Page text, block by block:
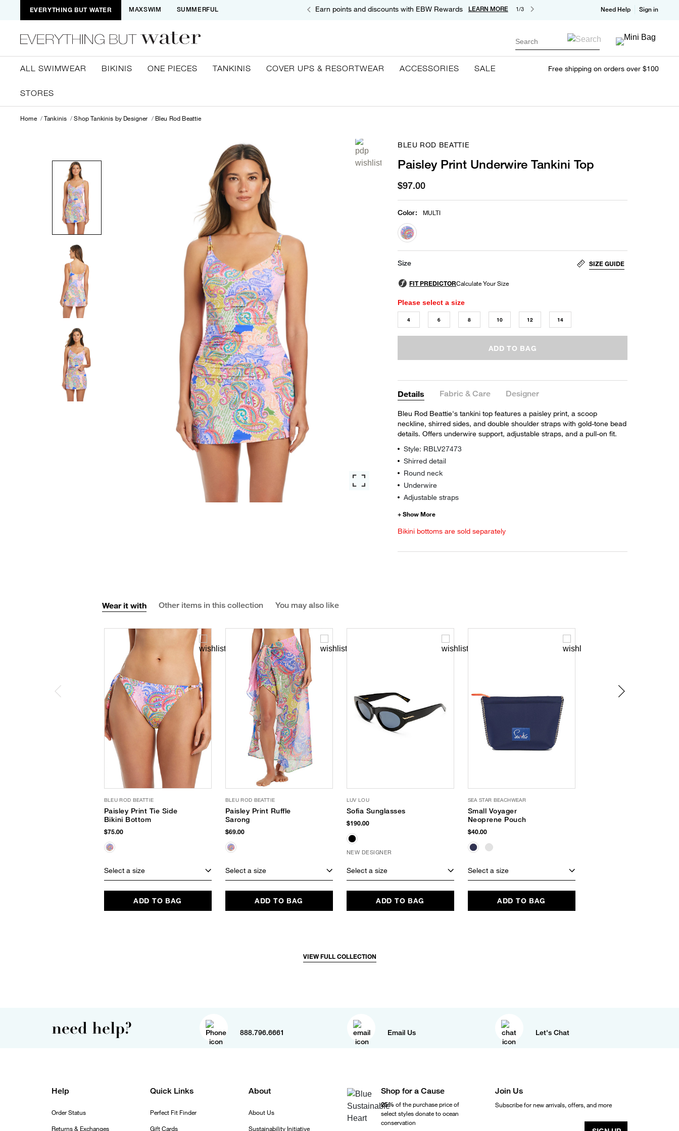
EVERYTHING BUT WATER MAXSWIM SUMMERFUL Earn points and discounts with EBW Rewards LEARN MORE 1/3 Need Help Sign in
Search
ALL SWIMWEAR BIKINIS ONE PIECES TANKINIS COVER UPS & RESORTWEAR ACCESSORIES SALE
STORES
Free shipping on orders over $100
Home Tankinis Shop Tankinis by Designer Bleu Rod Beattie
BLEU ROD BEATTIE
Paisley Print Underwire Tankini Top
$97.00
Color: MULTI
selected
Size SIZE GUIDE
Please select a size
4 6 8 10 12 14
ADD TO BAG
Details Fabric & Care Designer
Bleu Rod Beattie's tankini top features a paisley print, a scoop
neckline, shirred sides, and double shoulder straps with gold-tone bead
details. Offers underwire support, adjustable straps, and a pull-on fit.
Style: RBLV27473
Shirred detail
Round neck
Underwire
Adjustable straps
Bikini bottoms are sold separately
Wear it with Other items in this collection You may also like
BLEU ROD BEATTIE
Paisley Print Tie Side
Bikini Bottom
$75.00
Select a size
ADD TO BAG
BLEU ROD BEATTIE
Paisley Print Ruffle
Sarong
$69.00
Select a size
ADD TO BAG
LUV LOU
Sofia Sunglasses
$190.00
NEW DESIGNER
Select a size
ADD TO BAG
SEA STAR BEACHWEAR
Small Voyager
Neoprene Pouch
$40.00
Select a size
ADD TO BAG
VIEW FULL COLLECTION
need help? 888.796.6661 Email Us Let's Chat
Help
Order Status
Returns & Exchanges
Quick Links
Perfect Fit Finder
Gift Cards
About
About Us
Sustainability Initiative
Shop for a Cause
25% of the purchase price of
select styles donate to ocean
conservation
Join Us
Subscribe for new arrivals, offers, and more